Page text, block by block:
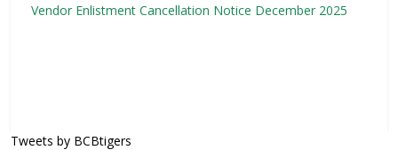
Vendor Enlistment Cancellation Notice December 2025
Tweets by BCBtigers